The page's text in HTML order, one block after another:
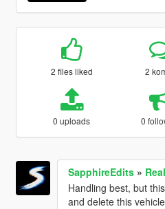
2 files liked 2
0 uploads 0
SapphireEdits»
Handling best, but
and delete this